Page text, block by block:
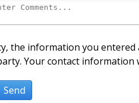
the information you
Your contact
Send